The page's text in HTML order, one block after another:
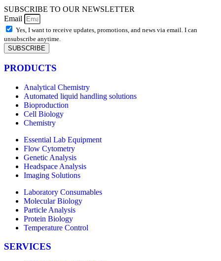
SUBSCRIBE TO OUR NEWSLETTER
Email
Yes, I want to receive updates, promotions, and news via email. I can
unsubscribe anytime.
SUBSCRIBE
PRODUCTS
Analytical Chemistry
Automated liquid handling solutions
Bioproduction
Cell Biology
Chemistry
Essential Lab Equipment
Flow Cytometry
Genetic Analysis
Headspace Analysis
Imaging Solutions
Laboratory Consumables
Molecular Biology
Particle Analysis
Protein Biology
Temperature Control
SERVICES